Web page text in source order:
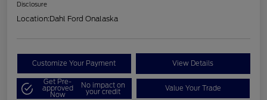
Disclosure
Location:Dahl Ford Onalaska
Customize Your Payment View Details
Get Pre-
approved
Now
No impact on
your credit Value Your Trade